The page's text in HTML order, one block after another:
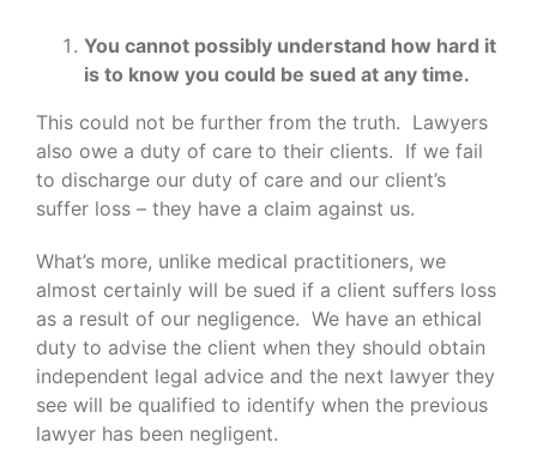
You cannot possibly understand how hard it
is to know you could be sued at any time.
This could not be further from the truth. Lawyers
also owe a duty of care to their clients. If we fail
to discharge our duty of care and our client’s
suffer loss – they have a claim against us.
What’s more, unlike medical practitioners, we
almost certainly will be sued if a client suffers loss
as a result of our negligence. We have an ethical
duty to advise the client when they should obtain
independent legal advice and the next lawyer they
see will be qualified to identify when the previous
lawyer has been negligent.